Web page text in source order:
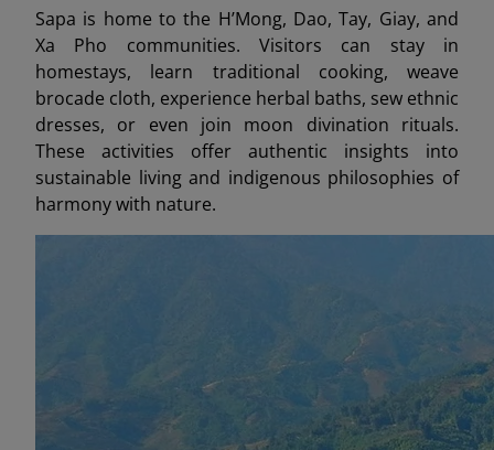
Sapa is home to the H’Mong, Dao, Tay, Giay, and
Xa Pho communities. Visitors can stay in
homestays, learn traditional cooking, weave
brocade cloth, experience herbal baths, sew ethnic
dresses, or even join moon divination rituals.
These activities offer authentic insights into
sustainable living and indigenous philosophies of
harmony with nature.